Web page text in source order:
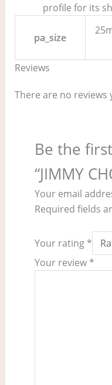
profile for its
pa_size
Reviews
There are no reviews
Be the
“JIMMY
Your email
Required fields
Your rating *
Your review *